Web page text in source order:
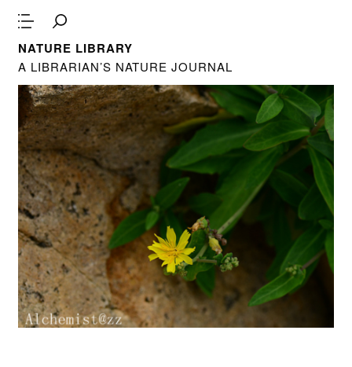
NATURE LIBRARY
A LIBRARIAN’S NATURE JOURNAL